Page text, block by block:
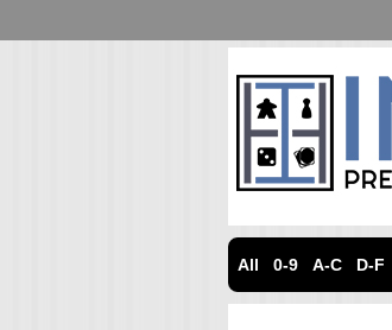
All 0-9 A-C D-F